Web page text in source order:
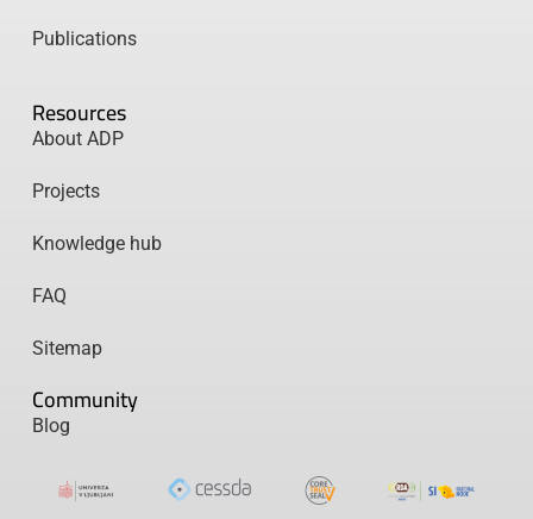
Publications
Resources
About ADP
Projects
Knowledge hub
FAQ
Sitemap
Community
Blog